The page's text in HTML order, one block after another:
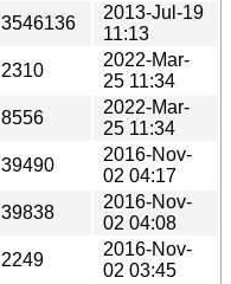
3546136
2013-Jul-19
11:13
2310
2022-Mar-
25 11:34
8556
2022-Mar-
25 11:34
39490
2016-Nov-
02 04:17
39838
2016-Nov-
02 04:08
2249
2016-Nov-
02 03:45